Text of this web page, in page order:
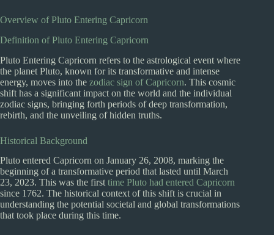
Overview of Pluto Entering Capricorn
Definition of Pluto Entering Capricorn
Pluto Entering Capricorn refers to the astrological event where
the planet Pluto, known for its transformative and intense
energy, moves into the zodiac sign of Capricorn. This cosmic
shift has a significant impact on the world and the individual
zodiac signs, bringing forth periods of deep transformation,
rebirth, and the unveiling of hidden truths.
Historical Background
Pluto entered Capricorn on January 26, 2008, marking the
beginning of a transformative period that lasted until March
23, 2023. This was the first time Pluto had entered Capricorn
since 1762. The historical context of this shift is crucial in
understanding the potential societal and global transformations
that took place during this time.